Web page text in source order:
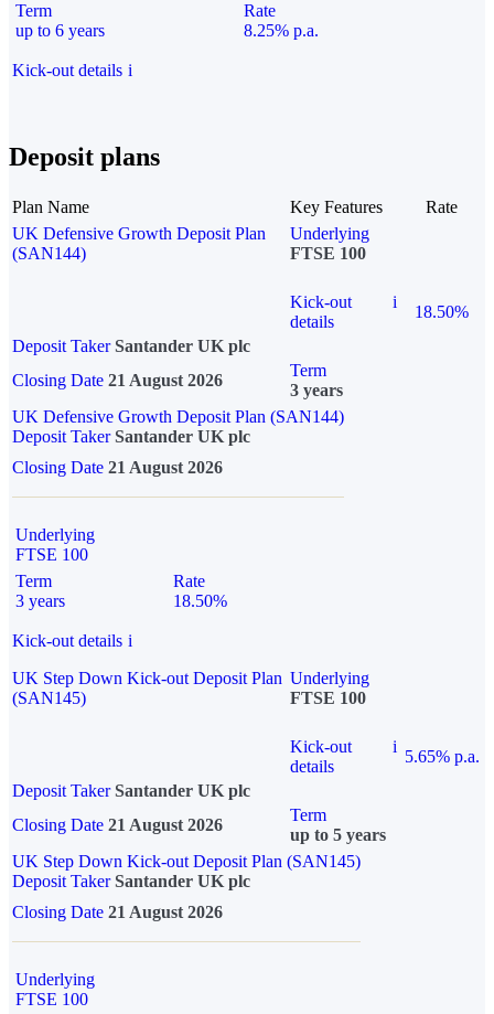
Term
up to 6 years
Rate
8.25% p.a.
Kick-out details i
Deposit plans
Plan Name Key Features
Rate
UK Defensive Growth Deposit Plan
(SAN144)
Underlying
FTSE 100
Kick-out
details
i
18.50%
Deposit Taker Santander UK plc
Closing Date 21 August 2026
Term
3 years
UK Defensive Growth Deposit Plan (SAN144)
Deposit TakerSantander UK plc
Closing Date 21 August 2026
Underlying
FTSE 100
Term
3 years
Rate
18.50%
Kick-out details i
UK Step Down Kick-out Deposit Plan
(SAN145)
Underlying
FTSE 100
Kick-out
details
i
5.65% p.a.
Deposit Taker Santander UK plc
Closing Date 21 August 2026
Term
up to 5 years
UK Step Down Kick-out Deposit Plan (SAN145)
Deposit TakerSantander UK plc
Closing Date 21 August 2026
Underlying
FTSE 100